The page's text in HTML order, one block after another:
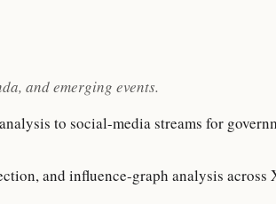
and emerging events.
to social-media streams for
and influence-graph analysis across